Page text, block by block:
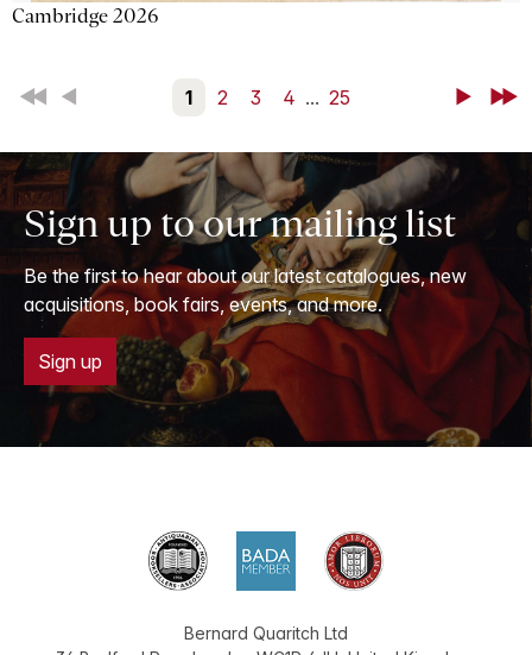
Cambridge 2026
First Back 1 2 3 4 ... 25 NextLast
Sign up to our mailing list
Be the first to hear about our latest catalogues, new
acquisitions, book fairs, events, and more.
Sign up
Bernard Quaritch Ltd